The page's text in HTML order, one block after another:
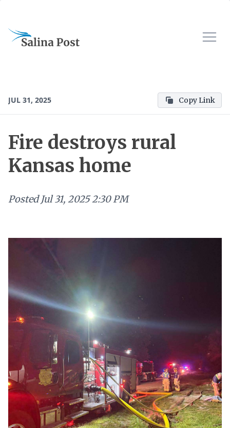
JUL 31, 2025 Copy Link
Fire destroys rural
Kansas home
Posted Jul 31, 2025 2:30 PM